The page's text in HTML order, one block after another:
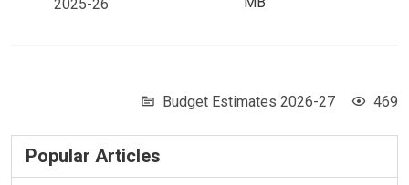
2025-26
Budget Estimates 2026-27 469
Popular Articles